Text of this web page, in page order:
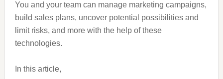
You and your team can manage marketing campaigns,
build sales plans, uncover potential possibilities and
limit risks, and more with the help of these
technologies.
In this article,